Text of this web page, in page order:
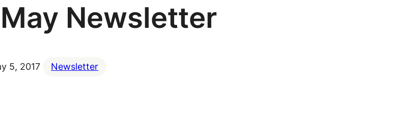
May Newsletter
5, 2017 Newsletter